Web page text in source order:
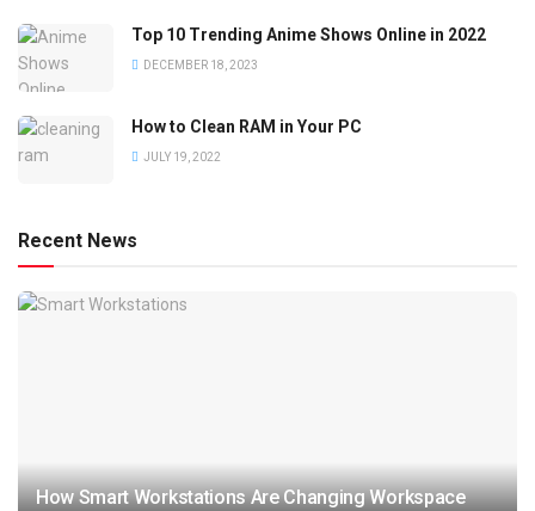
Top 10 Trending Anime Shows Online in 2022
DECEMBER 18, 2023
How to Clean RAM in Your PC
JULY 19, 2022
Recent News
How Smart Workstations Are Changing Workspace